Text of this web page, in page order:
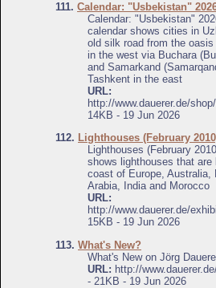
111. Calendar: "Usbekistan"
Calendar: "Usbekistan"
calendar shows cities in
old silk road from the
in the west via Buchara
and Samarkand
Tashkent in the east
URL:
http://www.dauerer.de/
14KB - 19 Jun 2026
112. Lighthouses (February
Lighthouses (February
shows lighthouses that are
coast of Europe, Australia,
Arabia, India and Morocco
URL:
http://www.dauerer.de/
15KB - 19 Jun 2026
113. What's New?
What's New on Jörg
URL: http://
- 21KB - 19 Jun 2026